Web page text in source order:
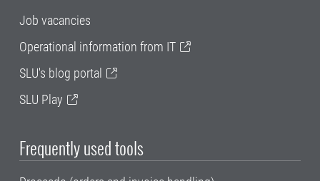
Job vacancies
Operational information from IT
SLU's blog portal
SLU Play
Frequently used tools